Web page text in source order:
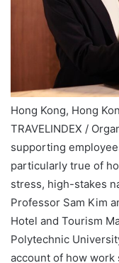
Hong Kong, Hong
TRAVELINDEX /
supporting
particularly true of
stress, high-stakes
Professor Sam Kim
Hotel and Tourism
Polytechnic
account of how work